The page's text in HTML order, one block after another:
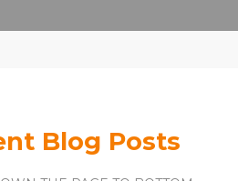
Blog Posts